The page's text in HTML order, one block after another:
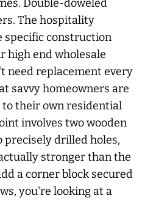
Double-doweled
The hospitality
specific construction
high end wholesale
need replacement every
savvy homeowners are
their own residential
involves two wooden
precisely drilled holes,
stronger than the
a corner block secured
you're looking at a